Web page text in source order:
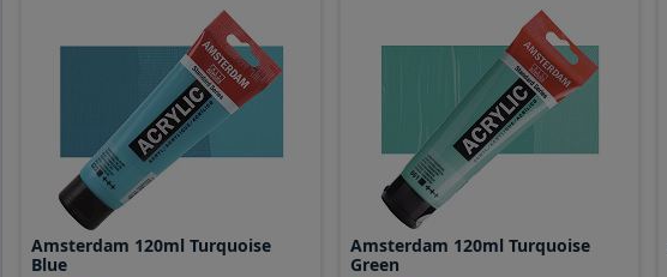
Amsterdam 120ml Turquoise
Blue
Amsterdam 120ml Turquoise
Green